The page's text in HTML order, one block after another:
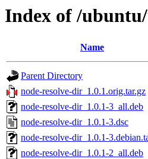
Index of /
Name
Parent Directory
node-resolve-dir_1.0.1.orig.tar.gz
node-resolve-dir_1.0.1-3_all.deb
node-resolve-dir_1.0.1-3.dsc
node-resolve-dir_1.0.1-
node-resolve-dir_1.0.1-2_all.deb